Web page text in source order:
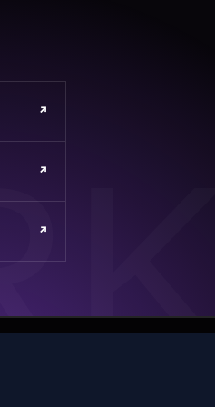
↗
↗
↗